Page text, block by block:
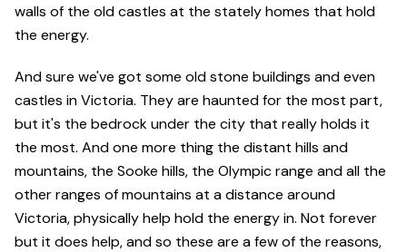
walls of the old castles at the stately homes that hold
the energy.
And sure we've got some old stone buildings and even
castles in Victoria. They are haunted for the most part,
but it's the bedrock under the city that really holds it
the most. And one more thing the distant hills and
mountains, the Sooke hills, the Olympic range and all the
other ranges of mountains at a distance around
Victoria, physically help hold the energy in. Not forever
but it does help, and so these are a few of the reasons,